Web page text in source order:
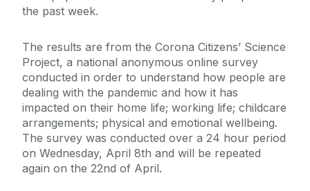
the past week.
The results are from the Corona Citizens’ Science
Project, a national anonymous online survey
conducted in order to understand how people are
dealing with the pandemic and how it has
impacted on their home life; working life; childcare
arrangements; physical and emotional wellbeing.
The survey was conducted over a 24 hour period
on Wednesday, April 8th and will be repeated
again on the 22nd of April.